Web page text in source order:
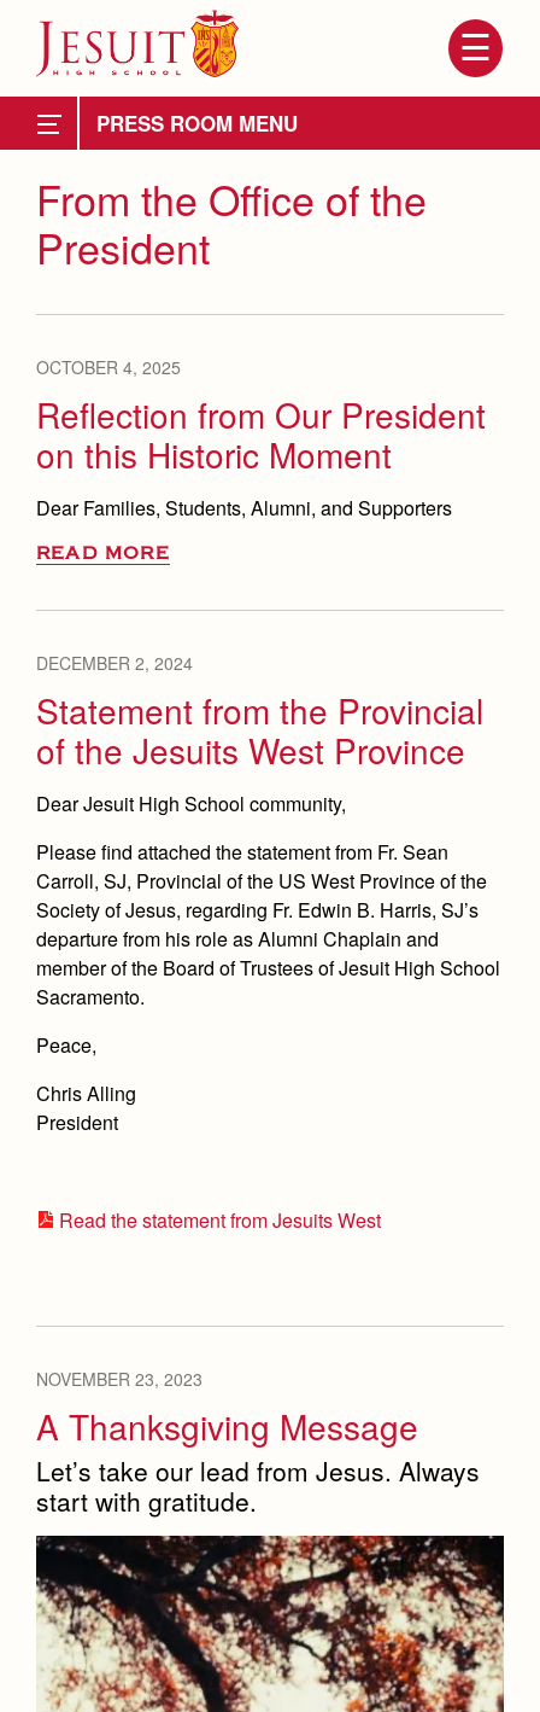
to
navigation
Donate
About Us
Attendance
Mission, History, Profile
Grad at Grad
Leadership
Our Campus & Map
AdmissionsBecoming a Marauder
Timeline
Open House
Preview Day
Tours
Placement Tests
Tuition & Financial Aid
Accepted
Contact Admissions
Academics
Counseling
STEAM+ Programs and Teams
Bring Your Own Device
Courses and Departments
Library
Summer at Jesuit
Transcripts and Forms
Athletics
Sports Calendar
Team Pages
Performance and Training
Coaches and Staff
ArtsDrama
Music
Visual Arts
Four Year Experience
Student Life
Full School Calendar
Student Activities
Clubs
Marauder Cafe
Student Publications
Graduation
Faith & Justice
Campus Ministry
Service & Justice
Equity & Inclusion
Theology
Adult Ignatian Formation
Press Room
News
Weekly Updates
Branding Tools & Services
Advertise with Jesuit
PRESS ROOM
News
Weekly Updates
Principal's Messages
Branding Tools & Services
Advertise with Jesuit
Health and Safety Alerts
From the Office of the
President
OCTOBER 4, 2025
Reflection from Our President
on this Historic Moment
Dear Families, Students, Alumni, and Supporters
READ MORE
DECEMBER 2, 2024
Statement from the Provincial
of the Jesuits West Province
Dear Jesuit High School community,
Please find attached the statement from Fr. Sean
Carroll, SJ, Provincial of the US West Province of the
Society of Jesus, regarding Fr. Edwin B. Harris, SJ’s
departure from his role as Alumni Chaplain and
member of the Board of Trustees of Jesuit High School
Sacramento.
Peace,
Chris Alling
President
Read the statement from Jesuits West
NOVEMBER 23, 2023
A Thanksgiving Message
Let’s take our lead from Jesus. Always
start with gratitude.